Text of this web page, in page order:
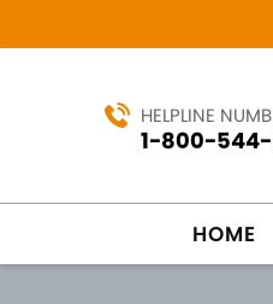
HELPLINE
1-800-
HOME